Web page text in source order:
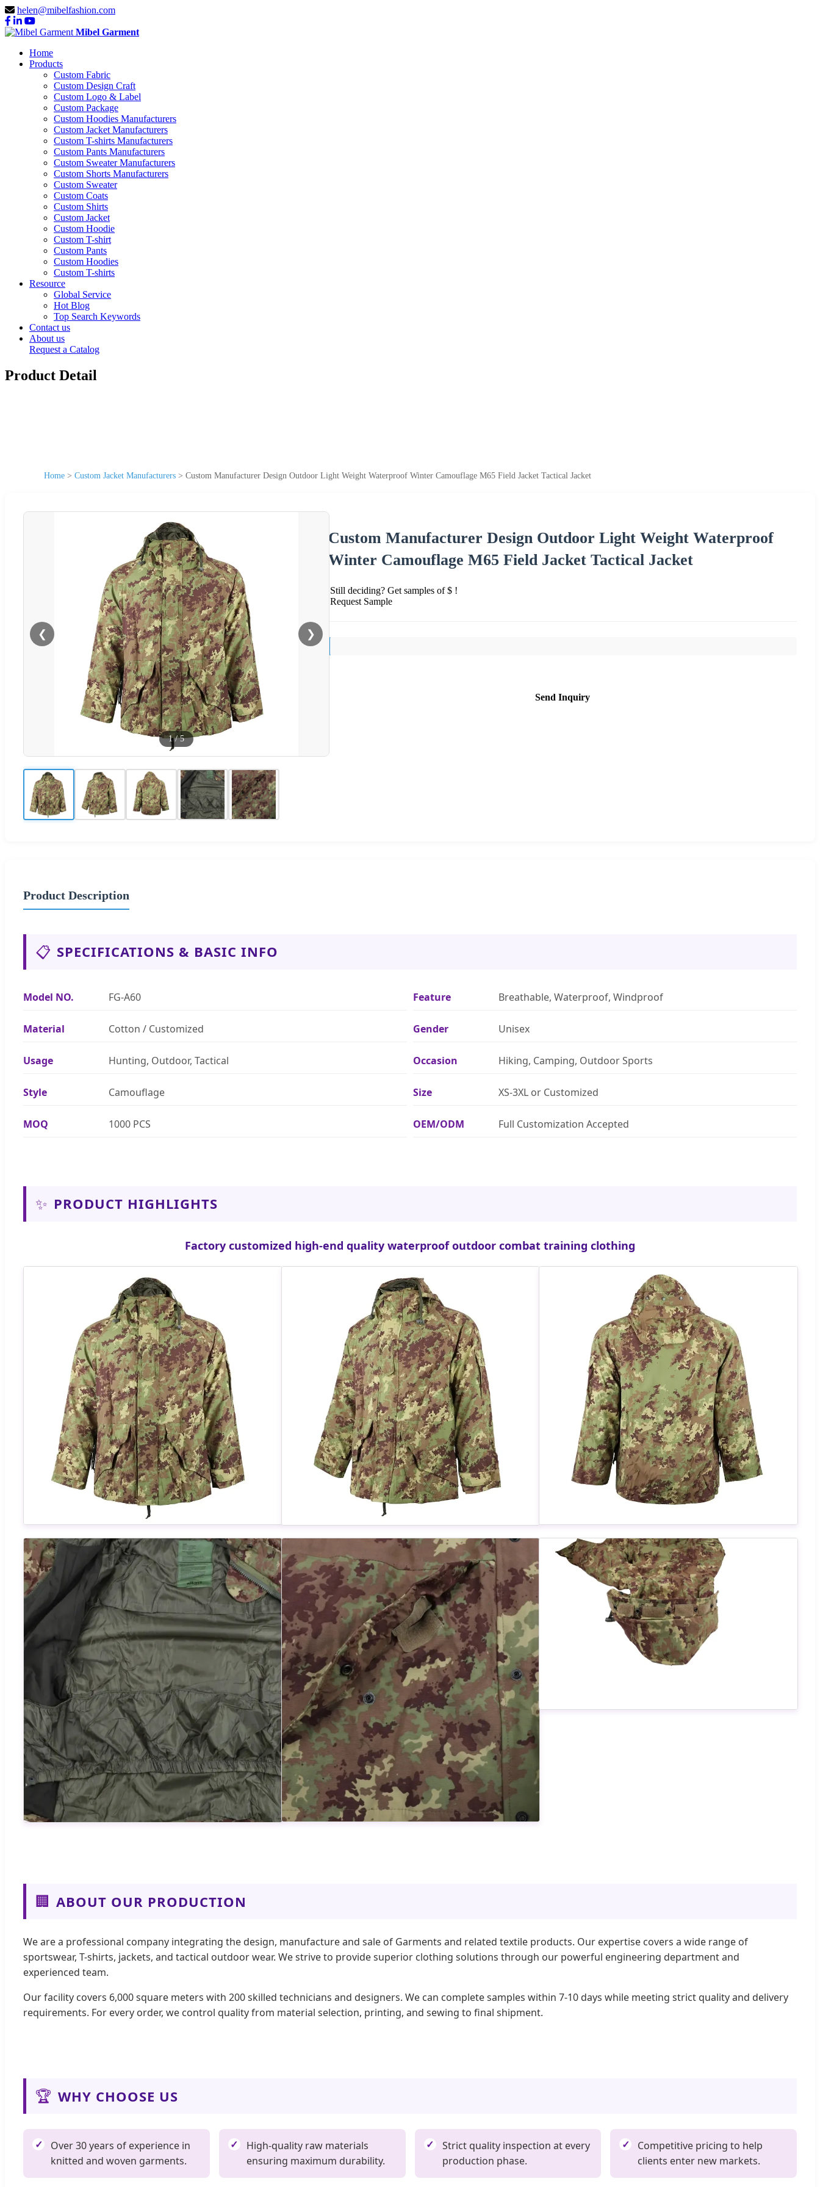
helen@mibelfashion.com
Mibel Garment
Home
Products
Custom Fabric
Custom Design Craft
Custom Logo & Label
Custom Package
Custom Hoodies Manufacturers
Custom Jacket Manufacturers
Custom T-shirts Manufacturers
Custom Pants Manufacturers
Custom Sweater Manufacturers
Custom Shorts Manufacturers
Custom Sweater
Custom Coats
Custom Shirts
Custom Jacket
Custom Hoodie
Custom T-shirt
Custom Pants
Custom Hoodies
Custom T-shirts
Resource
Global Service
Hot Blog
Top Search Keywords
Contact us
About us
Request a Catalog
Product Detail
Home > Custom Jacket Manufacturers > Custom Manufacturer Design Outdoor Light Weight Waterproof Winter Camouflage M65 Field Jacket Tactical Jacket
❮ ❯
1/5
Custom Manufacturer Design Outdoor Light Weight Waterproof
Winter Camouflage M65 Field Jacket Tactical Jacket
Still deciding? Get samples of $ !
Request Sample
Send Inquiry
Product Description
📋 SPECIFICATIONS & BASIC INFO
Model NO. FG-A60 Feature Breathable, Waterproof, Windproof
Material Cotton / Customized Gender Unisex
Usage Hunting, Outdoor, Tactical Occasion Hiking, Camping, Outdoor Sports
Style Camouflage Size XS-3XL or Customized
MOQ 1000 PCS OEM/ODM Full Customization Accepted
✨ PRODUCT HIGHLIGHTS
Factory customized high-end quality waterproof outdoor combat training clothing
🏢 ABOUT OUR PRODUCTION
We are a professional company integrating the design, manufacture and sale of Garments and related textile products. Our expertise covers a wide range of
sportswear, T-shirts, jackets, and tactical outdoor wear. We strive to provide superior clothing solutions through our powerful engineering department and
experienced team.
Our facility covers 6,000 square meters with 200 skilled technicians and designers. We can complete samples within 7-10 days while meeting strict quality and delivery
requirements. For every order, we control quality from material selection, printing, and sewing to final shipment.
🏆 WHY CHOOSE US
Over 30 years of experience in
knitted and woven garments.
High-quality raw materials
ensuring maximum durability.
Strict quality inspection at every
production phase.
Competitive pricing to help
clients enter new markets.